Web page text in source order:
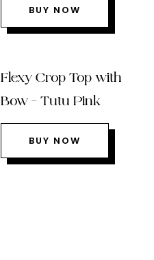
BUY NOW
Flexy Crop Top with
Bow – Tutu Pink
BUY NOW